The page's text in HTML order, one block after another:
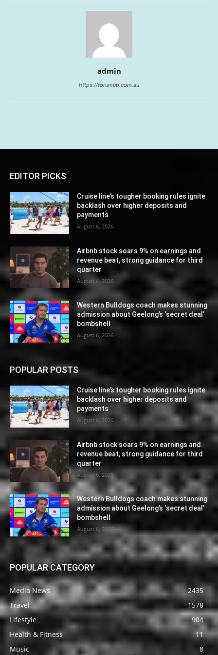
admin
https://forumup.com.au
EDITOR PICKS
Cruise line’s tougher booking rules ignite
backlash over higher deposits and
payments
August 6, 2026
Airbnb stock soars 9% on earnings and
revenue beat, strong guidance for third
quarter
August 6, 2026
Western Bulldogs coach makes stunning
admission about Geelong’s ‘secret deal’
bombshell
August 6, 2026
POPULAR POSTS
Cruise line’s tougher booking rules ignite
backlash over higher deposits and
payments
August 6, 2026
Airbnb stock soars 9% on earnings and
revenue beat, strong guidance for third
quarter
August 6, 2026
Western Bulldogs coach makes stunning
admission about Geelong’s ‘secret deal’
bombshell
August 6, 2026
POPULAR CATEGORY
Media News
2435
Travel
1578
Lifestyle
904
Health & Fitness
11
Music
8